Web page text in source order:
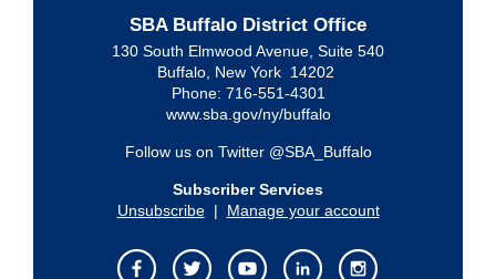
SBA Buffalo District Office
130 South Elmwood Avenue, Suite 540
Buffalo, New York 14202
Phone: 716-551-4301
www.sba.gov/ny/buffalo
Follow us on Twitter @SBA_Buffalo
Subscriber Services
Unsubscribe| Manage your account